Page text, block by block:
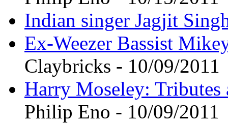
Indian singer Jagjit
Ex-Weezer Bassist
Claybricks - 10/09/2011
Harry Moseley: Tributes
Philip Eno - 10/09/2011